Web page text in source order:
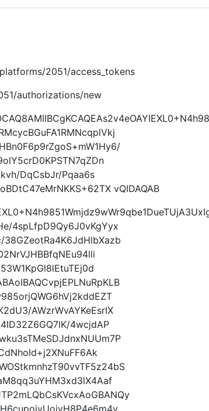
2051/access_tokens
authorizations/new
DqCsbJr/Pqaa6s
vQIDAQAB
4spLfpD9Qy6J0vKgYyx
38GZeotRa4K6JdHlbXazb
AWzrWvAYKeEsrIX
4wcjdAP